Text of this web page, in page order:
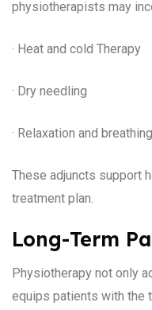
physiotherapists may
· Heat and cold Therapy
· Dry needling
· Relaxation and
These adjuncts support
treatment plan.
Long-Term
Physiotherapy not only
equips patients with the